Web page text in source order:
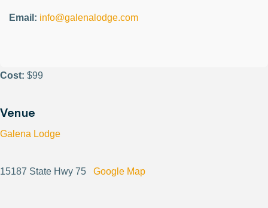
Email: info@galenalodge.com
Cost: $99
Venue
Galena Lodge
15187 State Hwy 75 Google Map